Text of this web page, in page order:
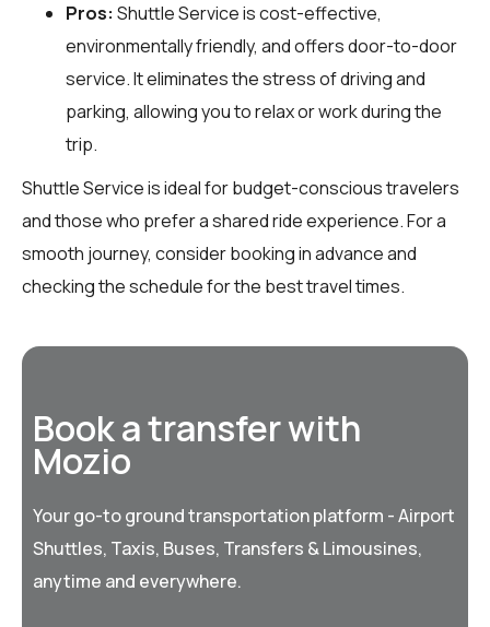
Pros: Shuttle Service is cost-effective,
environmentally friendly, and offers door-to-door
service. It eliminates the stress of driving and
parking, allowing you to relax or work during the
trip.
Shuttle Service is ideal for budget-conscious travelers
and those who prefer a shared ride experience. For a
smooth journey, consider booking in advance and
checking the schedule for the best travel times.
Book a transfer with
Mozio
Your go-to ground transportation platform - Airport
Shuttles, Taxis, Buses, Transfers & Limousines,
anytime and everywhere.